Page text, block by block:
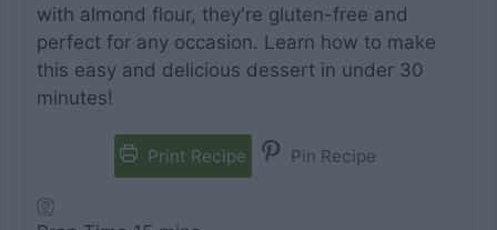
with almond flour, they're gluten-free and
perfect for any occasion. Learn how to make
this easy and delicious dessert in under 30
minutes!
Print Recipe Pin Recipe